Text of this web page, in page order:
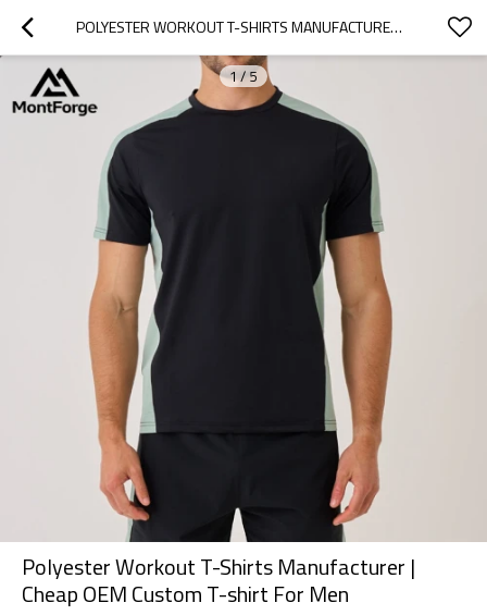
POLYESTER WORKOUT T-SHIRTS MANUFACTURER | CHEAP OEM CUSTOM T-SHIRT FOR MEN
1/5
Polyester Workout T-Shirts Manufacturer |
Cheap OEM Custom T-shirt For Men